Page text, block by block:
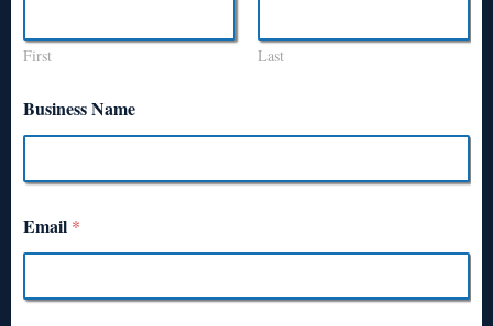
First Last
Business Name
Email *